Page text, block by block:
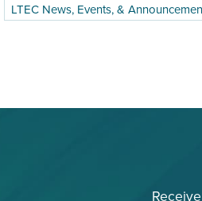
LTEC News, Events, &